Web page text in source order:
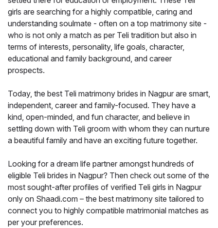
girls are searching for a highly compatible, caring and
understanding soulmate - often on a top matrimony site -
who is not only a match as per Teli tradition but also in
terms of interests, personality, life goals, character,
educational and family background, and career
prospects.
Today, the best Teli matrimony brides in Nagpur are smart,
independent, career and family-focused. They have a
kind, open-minded, and fun character, and believe in
settling down with Teli groom with whom they can nurture
a beautiful family and have an exciting future together.
Looking for a dream life partner amongst hundreds of
eligible Teli brides in Nagpur? Then check out some of the
most sought-after profiles of verified Teli girls in Nagpur
only on Shaadi.com – the best matrimony site tailored to
connect you to highly compatible matrimonial matches as
per your preferences.